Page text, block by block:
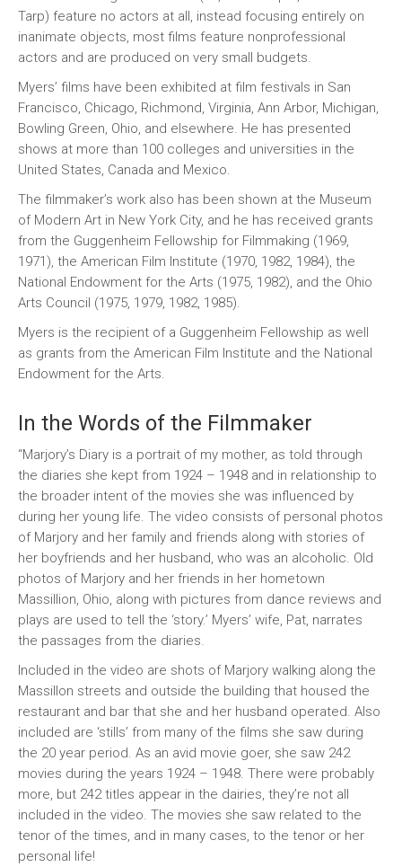
Tarp) feature no actors at all, instead focusing entirely on
inanimate objects, most films feature nonprofessional
actors and are produced on very small budgets.
Myers’ films have been exhibited at film festivals in San
Francisco, Chicago, Richmond, Virginia, Ann Arbor, Michigan,
Bowling Green, Ohio, and elsewhere. He has presented
shows at more than 100 colleges and universities in the
United States, Canada and Mexico.
The filmmaker’s work also has been shown at the Museum
of Modern Art in New York City, and he has received grants
from the Guggenheim Fellowship for Filmmaking (1969,
1971), the American Film Institute (1970, 1982, 1984), the
National Endowment for the Arts (1975, 1982), and the Ohio
Arts Council (1975, 1979, 1982, 1985).
Myers is the recipient of a Guggenheim Fellowship as well
as grants from the American Film Institute and the National
Endowment for the Arts.
In the Words of the Filmmaker
“Marjory’s Diary is a portrait of my mother, as told through
the diaries she kept from 1924 – 1948 and in relationship to
the broader intent of the movies she was influenced by
during her young life. The video consists of personal photos
of Marjory and her family and friends along with stories of
her boyfriends and her husband, who was an alcoholic. Old
photos of Marjory and her friends in her hometown
Massillion, Ohio, along with pictures from dance reviews and
plays are used to tell the ‘story.’ Myers’ wife, Pat, narrates
the passages from the diaries.
Included in the video are shots of Marjory walking along the
Massillon streets and outside the building that housed the
restaurant and bar that she and her husband operated. Also
included are ‘stills’ from many of the films she saw during
the 20 year period. As an avid movie goer, she saw 242
movies during the years 1924 – 1948. There were probably
more, but 242 titles appear in the dairies, they’re not all
included in the video. The movies she saw related to the
tenor of the times, and in many cases, to the tenor or her
personal life!